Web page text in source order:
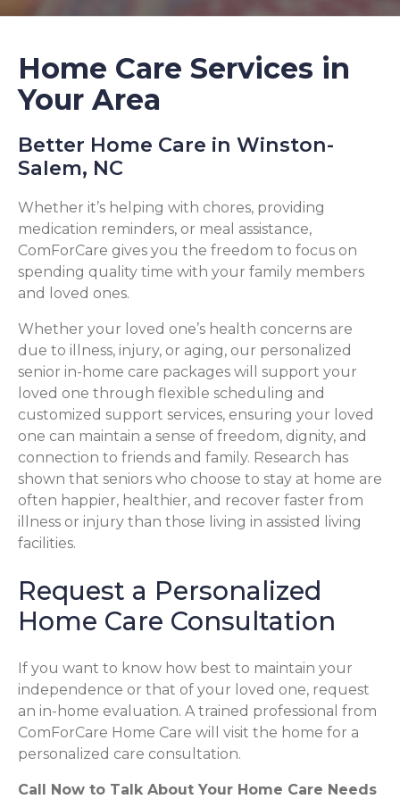
Home Care Services in
Your Area
Better Home Care in Winston-
Salem, NC
Whether it’s helping with chores, providing
medication reminders, or meal assistance,
ComForCare gives you the freedom to focus on
spending quality time with your family members
and loved ones.
Whether your loved one’s health concerns are
due to illness, injury, or aging, our personalized
senior in-home care packages will support your
loved one through flexible scheduling and
customized support services, ensuring your loved
one can maintain a sense of freedom, dignity, and
connection to friends and family. Research has
shown that seniors who choose to stay at home are
often happier, healthier, and recover faster from
illness or injury than those living in assisted living
facilities.
Request a Personalized
Home Care Consultation
If you want to know how best to maintain your
independence or that of your loved one, request
an in-home evaluation. A trained professional from
ComForCare Home Care will visit the home for a
personalized care consultation.
Call Now to Talk About Your Home Care Needs